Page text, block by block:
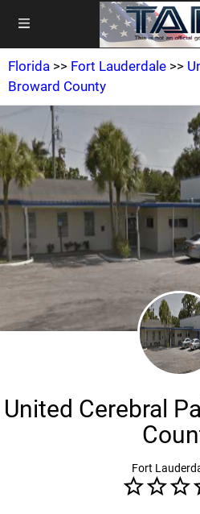
Florida >> Fort Lauderdale >>
Broward County
United Cerebral
Fort